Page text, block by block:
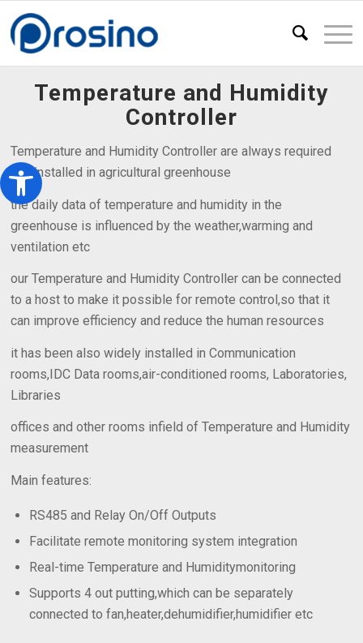
Temperature and Humidity
Controller
Temperature and Humidity Controller are always required
and installed in agricultural greenhouse
the daily data of temperature and humidity in the
greenhouse is influenced by the weather,warming and
ventilation etc
our Temperature and Humidity Controller can be connected
to a host to make it possible for remote control,so that it
can improve efficiency and reduce the human resources
it has been also widely installed in Communication
rooms,IDC Data rooms,air-conditioned rooms, Laboratories,
Libraries
offices and other rooms infield of Temperature and Humidity
measurement
Main features:
RS485 and Relay On/Off Outputs
Facilitate remote monitoring system integration
Real-time Temperature and Humiditymonitoring
Supports 4 out putting,which can be separately
connected to fan,heater,dehumidifier,humidifier etc
Open toolbar